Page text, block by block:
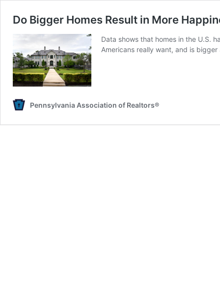
Do Bigger Homes Result in More
Data shows that homes in the U.S.
Americans really want, and is
Pennsylvania Association of Realtors®